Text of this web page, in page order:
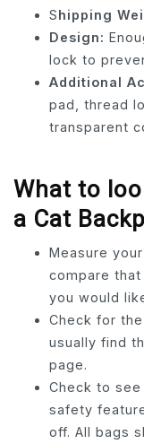
Shipping
Design:
lock to
Additional
pad, thread
transparent
What to
a Cat
Measure
compare
you would
Check for
usually find
page.
Check to
safety
off. All bags